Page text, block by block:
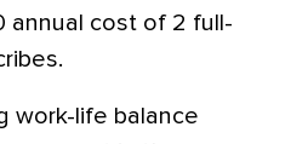
annual cost of 2 full-
work-life balance